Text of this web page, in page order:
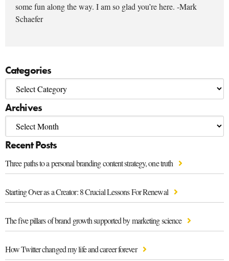
some fun along the way. I am so glad you’re here. -Mark
Schaefer
Categories
Archives
Recent Posts
Three paths to a personal branding content strategy, one truth
Starting Over as a Creator: 8 Crucial Lessons For Renewal
The five pillars of brand growth supported by marketing science
How Twitter changed my life and career forever